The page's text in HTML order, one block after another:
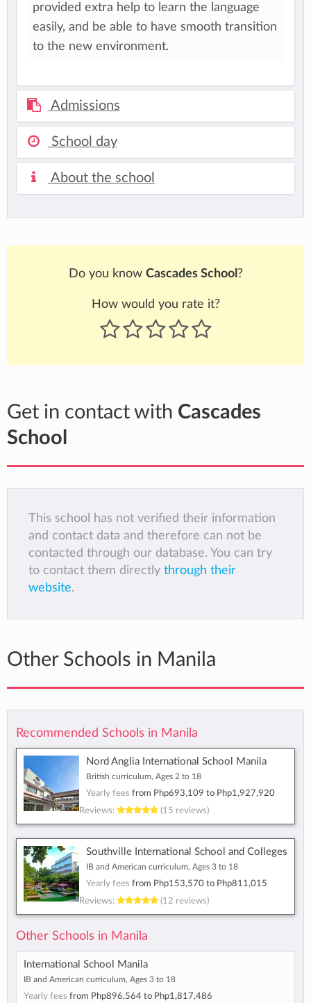
provided extra help to learn the language
easily, and be able to have smooth transition
to the new environment.
Admissions
School day
About the school
Do you know Cascades School ?
How would you rate it?
Get in contact with Cascades
School
This school has not verified their information
and contact data and therefore can not be
contacted through our database. You can try
to contact them directly through their
website.
Other Schools in Manila
Recommended Schools in Manila
Nord Anglia International School Manila
British curriculum, Ages 2 to 18
Yearly fees from Php693,109 to Php1,927,920
Reviews:
(15 reviews)
Southville International School and Colleges
IB and American curriculum, Ages 3 to 18
Yearly fees from Php153,570 to Php811,015
Reviews:
(12 reviews)
Other Schools in Manila
International School Manila
IB and American curriculum, Ages 3 to 18
Yearly fees from Php896,564 to Php1,817,486